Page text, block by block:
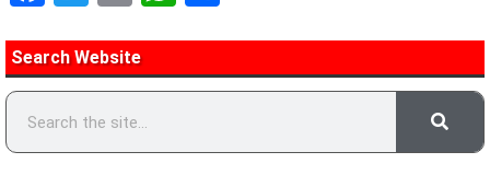
Search Website